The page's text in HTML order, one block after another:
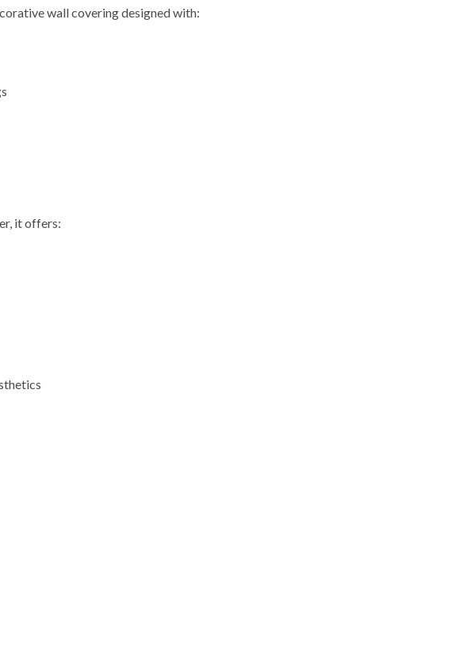
wall covering designed with:
it offers: